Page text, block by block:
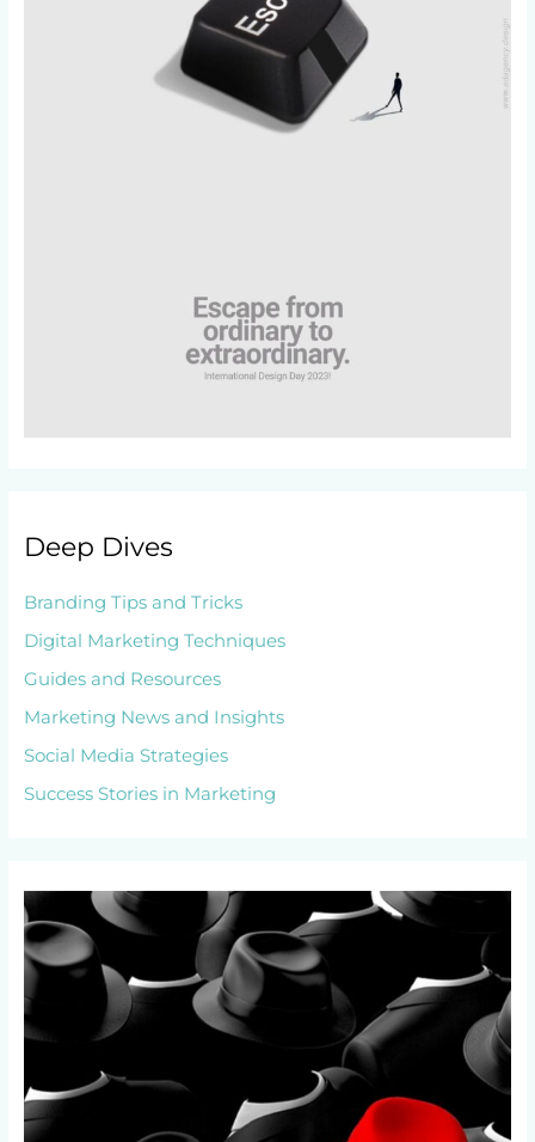
Deep Dives
Branding Tips and Tricks
Digital Marketing Techniques
Guides and Resources
Marketing News and Insights
Social Media Strategies
Success Stories in Marketing